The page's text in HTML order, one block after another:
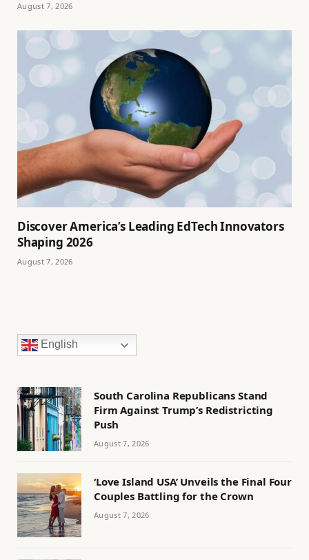
August 7, 2026
Discover America’s Leading EdTech Innovators
Shaping 2026
August 7, 2026
English
South Carolina Republicans Stand
Firm Against Trump’s Redistricting
Push
August 7, 2026
‘Love Island USA’ Unveils the Final Four
Couples Battling for the Crown
August 7, 2026